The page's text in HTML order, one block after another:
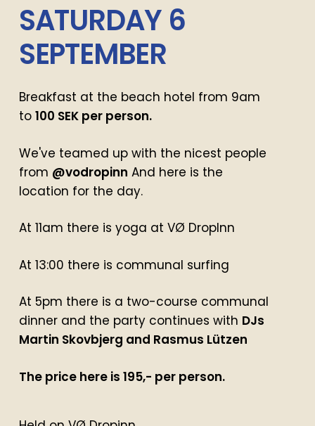
SATURDAY 6
SEPTEMBER
Breakfast at the beach hotel from 9am
to 100 SEK per person.
We've teamed up with the nicest people
from @vodropinn And here is the
location for the day.
At 11am there is yoga at VØ DropInn
At 13:00 there is communal surfing
At 5pm there is a two-course communal
dinner and the party continues with DJs
Martin Skovbjerg and Rasmus Lützen
The price here is 195,- per person.